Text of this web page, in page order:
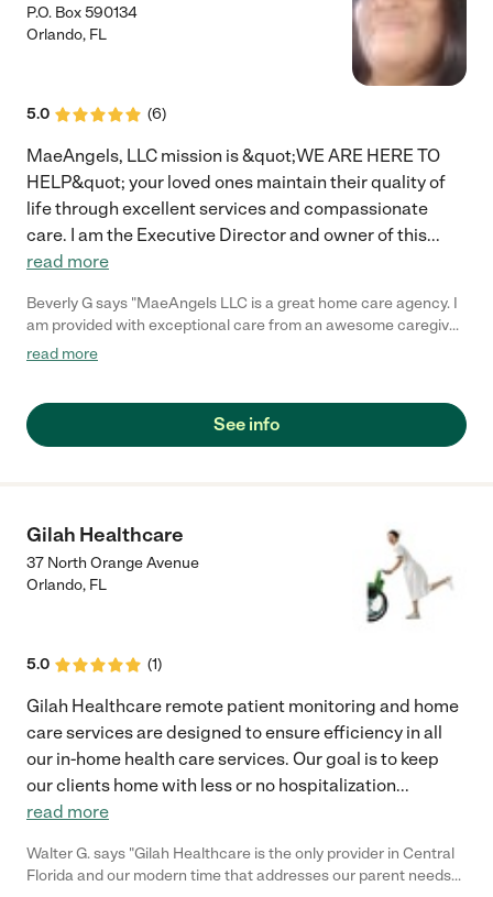
P.O. Box 590134
Orlando, FL
5.0 (6)
MaeAngels, LLC mission is &quot;WE ARE HERE TO
HELP&quot; your loved ones maintain their quality of
life through excellent services and compassionate
care. I am the Executive Director and owner of this...
read more
Beverly G says "MaeAngels LLC is a great home care agency. I
am provided with exceptional care from an awesome caregiver
in the company. I highly recommend them to anyone for care."
read more
See info
Gilah Healthcare
37 North Orange Avenue
Orlando, FL
5.0 (1)
Gilah Healthcare remote patient monitoring and home
care services are designed to ensure efficiency in all
our in-home health care services. Our goal is to keep
our clients home with less or no hospitalization...
read more
Walter G. says "Gilah Healthcare is the only provider in Central
Florida and our modern time that addresses our parent needs